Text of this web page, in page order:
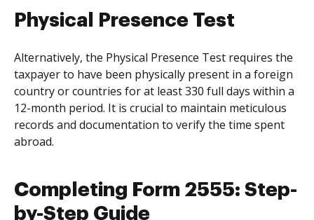
Physical Presence Test
Alternatively, the Physical Presence Test requires the
taxpayer to have been physically present in a foreign
country or countries for at least 330 full days within a
12-month period. It is crucial to maintain meticulous
records and documentation to verify the time spent
abroad.
Completing Form 2555: Step-
by-Step Guide